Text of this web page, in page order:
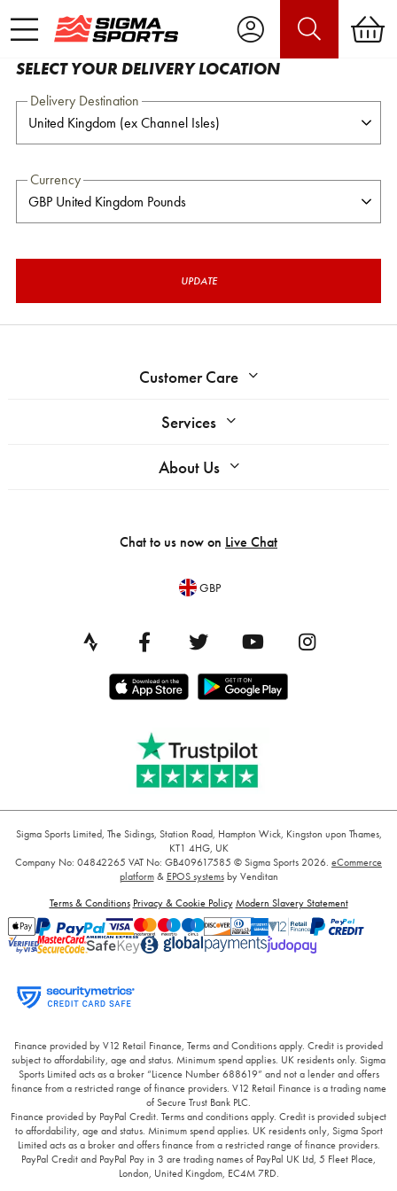
SELECT YOUR DELIVERY LOCATION
Delivery Destination
Currency
UPDATE
Customer Care
Services
About Us
Chat to us now on Live Chat
GBP
Sigma Sports Limited, The Sidings, Station Road, Hampton Wick, Kingston upon Thames,
KT1 4HG, UK
Company No: 04842265 VAT No: GB409617585 © Sigma Sports 2026. eCommerce
platform& EPOS systemsby Venditan
Terms & Conditions Privacy & Cookie Policy Modern Slavery Statement
Finance provided by V12 Retail Finance, Terms and Conditions apply. Credit is provided
subject to affordability, age and status. Minimum spend applies. UK residents only. Sigma
Sports Limited acts as a broker “Licence Number 688619” and not a lender and offers
finance from a restricted range of finance providers. V12 Retail Finance is a trading name
of Secure Trust Bank PLC.
Finance provided by PayPal Credit. Terms and conditions apply. Credit is provided subject
to affordability, age and status. Minimum spend applies. UK residents only, Sigma Sport
Limited acts as a broker and offers finance from a restricted range of finance providers.
PayPal Credit and PayPal Pay in 3 are trading names of PayPal UK Ltd, 5 Fleet Place,
London, United Kingdom, EC4M 7RD.